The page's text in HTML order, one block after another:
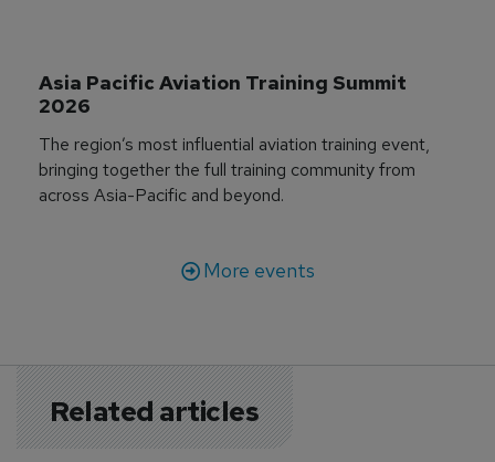
Asia Pacific Aviation Training Summit
2026
The region’s most influential aviation training event,
bringing together the full training community from
across Asia-Pacific and beyond.
More events
Related articles